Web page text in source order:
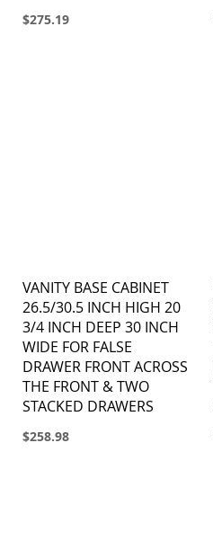
$275.19
VANITY BASE CABINET
26.5/30.5 INCH HIGH 20
3/4 INCH DEEP 30 INCH
WIDE FOR FALSE
DRAWER FRONT ACROSS
THE FRONT & TWO
STACKED DRAWERS
$258.98